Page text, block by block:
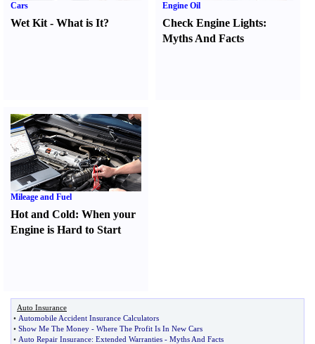
Cars
Wet Kit - What is It?
Engine Oil
Check Engine Lights:
Myths And Facts
Mileage and Fuel
Hot and Cold: When your
Engine is Hard to Start
Auto Insurance
• Automobile Accident Insurance Calculators
• Show Me The Money - Where The Profit Is In New Cars
• Auto Repair Insurance: Extended Warranties - Myths And Facts